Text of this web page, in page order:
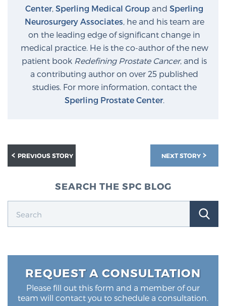
Prostate Cancer Questions to Ask Your Doctor
Free Ebook: How to Manage Prostate Cancer
Anxiety
2026 Guide: Best Centers for Prostate Cancer
Nutrition
BLOG
Center, Sperling Medical Group and Sperling
Neurosurgery Associates, he and his team are
on the leading edge of significant change in
medical practice. He is the co-author of the new
patient book Redefining Prostate Cancer, and is
a contributing author on over 25 published
studies. For more information, contact the
Sperling Prostate Center.
NEXT STORY
PREVIOUS STORY
SEARCH THE SPC BLOG
REQUEST A CONSULTATION
Please fill out this form and a member of our
team will contact you to schedule a consultation.